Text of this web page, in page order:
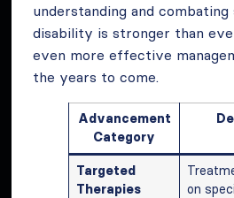
understanding and combating
disability is stronger than
even more effective
the years to come.
Advancement
Category
Targeted
Therapies
on